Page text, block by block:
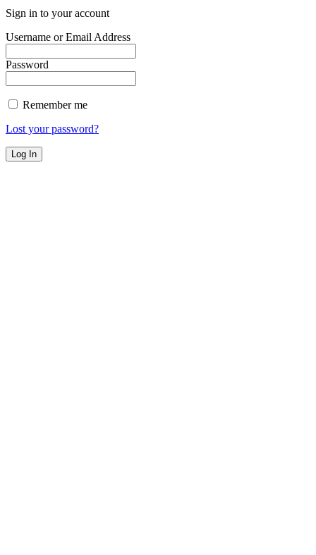
Sign in to your account
Username or Email Address
Password
Remember me
Lost your password?